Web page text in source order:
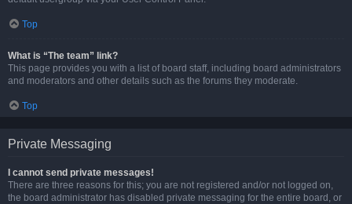
Top
What is “The team” link?
This page provides you with a list of board staff, including board administrators
and moderators and other details such as the forums they moderate.
Top
Private Messaging
I cannot send private messages!
There are three reasons for this; you are not registered and/or not logged on,
the board administrator has disabled private messaging for the entire board, or